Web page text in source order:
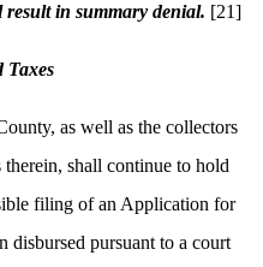
in summary denial. [21]
Taxes
as well as the collectors
shall continue to hold
filing of an Application for
disbursed pursuant to a court